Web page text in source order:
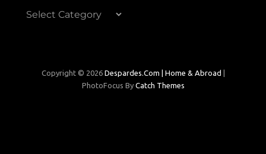
Inside
Copyright © 2026 Despardes.com | Home & Abroad
PhotoFocus By Catch Themes